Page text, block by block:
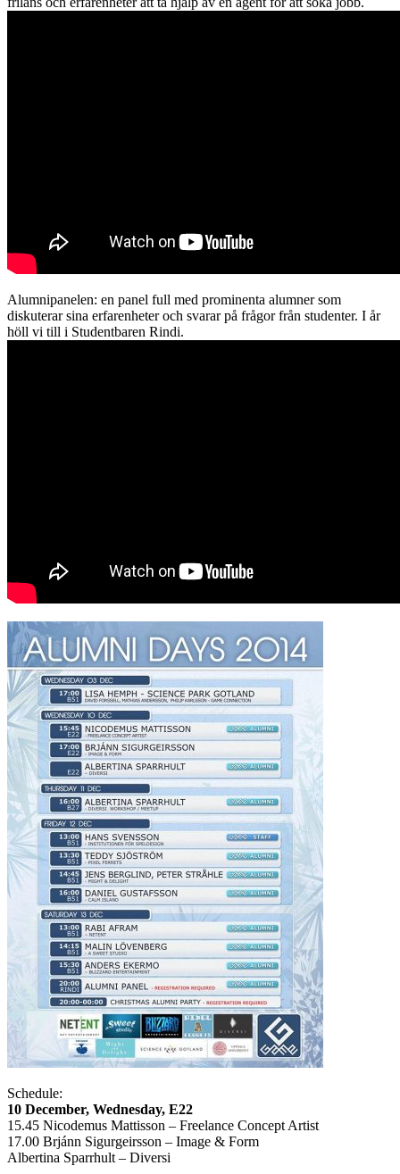
Alumnipanelen: en panel full med prominenta alumner som
diskuterar sina erfarenheter och svarar på frågor från studenter. I år
höll vi till i Studentbaren Rindi.
Schedule:
10 December, Wednesday, E22
15.45 Nicodemus Mattisson – Freelance Concept Artist
17.00 Brjánn Sigurgeirsson – Image & Form
Albertina Sparrhult – Diversi